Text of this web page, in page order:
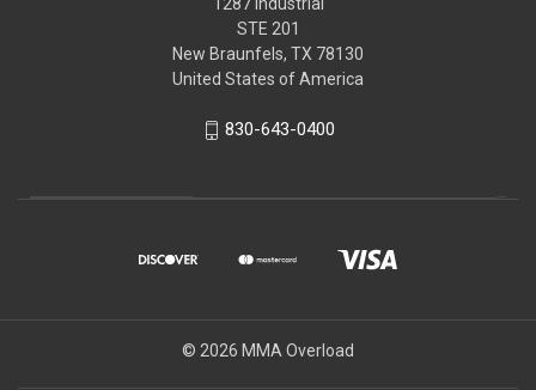
1287 Industrial
STE 201
New Braunfels, TX 78130
United States of America
830-643-0400
© 2026 MMA Overload